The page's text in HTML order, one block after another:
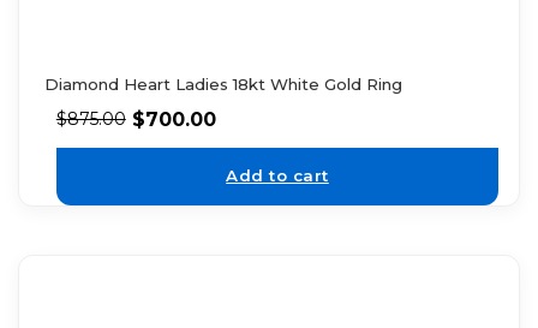
Diamond Heart Ladies 18kt White Gold Ring
$875.00 $700.00
Add to cart